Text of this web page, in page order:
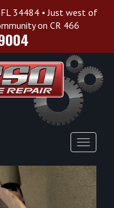
34484 • Just west of
on CR 466
Toggle